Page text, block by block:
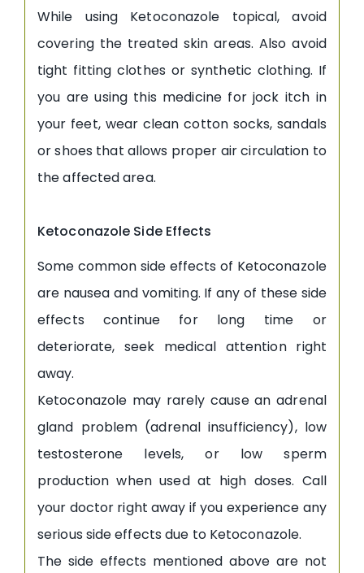
While using Ketoconazole topical, avoid
covering the treated skin areas. Also avoid
tight fitting clothes or synthetic clothing. If
you are using this medicine for jock itch in
your feet, wear clean cotton socks, sandals
or shoes that allows proper air circulation to
the affected area.
Ketoconazole Side Effects
Some common side effects of Ketoconazole
are nausea and vomiting. If any of these side
effects continue for long time or
deteriorate, seek medical attention right
away.
Ketoconazole may rarely cause an adrenal
gland problem (adrenal insufficiency), low
testosterone levels, or low sperm
production when used at high doses. Call
your doctor right away if you experience any
serious side effects due to Ketoconazole.
The side effects mentioned above are not